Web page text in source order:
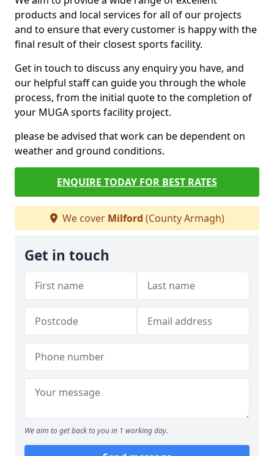
products and local services for all of our projects
and to ensure that every customer is happy with the
final result of their closest sports facility.
Get in touch to discuss any enquiry you have, and
our helpful staff can guide you through the whole
process, from the initial quote to the completion of
your MUGA sports facility project.
please be advised that work can be dependent on
weather and ground conditions.
ENQUIRE TODAY FOR BEST RATES
We cover Milford (County Armagh)
Get in touch
We aim to get back to you in 1 working day.